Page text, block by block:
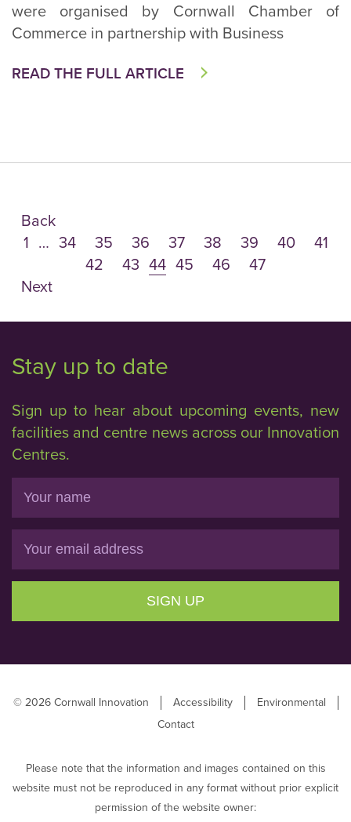
were organised by Cornwall Chamber of
Commerce in partnership with Business
READ THE FULL ARTICLE
Back
1 … 34 35 36 37 38 39 40
41
42
43 44 45 46
47
Next
Stay up to date
Sign up to hear about upcoming events, new
facilities and centre news across our Innovation
Centres.
SIGN UP
© 2026 Cornwall Innovation Accessibility
Environmental
Contact
Please note that the information and images contained on this
website must not be reproduced in any format without prior explicit
permission of the website owner: